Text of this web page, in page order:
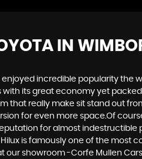
IN
enjoyed incredible popularity
its great economy yet
that really make sit stand out
for even more space.Of
for almost indestructible
is famously one of the most
our showroom -Corfe Mullen